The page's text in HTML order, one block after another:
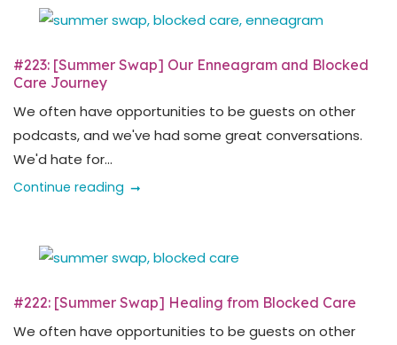
#223: [Summer Swap] Our Enneagram and Blocked
Care Journey
We often have opportunities to be guests on other
podcasts, and we've had some great conversations.
We'd hate for...
Continue reading
#222: [Summer Swap] Healing from Blocked Care
We often have opportunities to be guests on other